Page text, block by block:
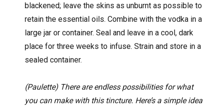
blackened; leave the skins as unburnt as possible to
retain the essential oils. Combine with the vodka in a
large jar or container. Seal and leave in a cool, dark
place for three weeks to infuse. Strain and store in a
sealed container.
(Paulette) There are endless possibilities for what
you can make with this tincture. Here’s a simple idea